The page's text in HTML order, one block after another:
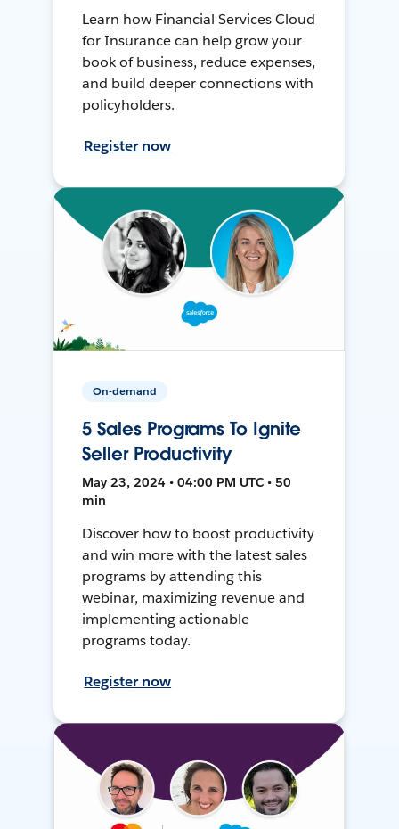
Learn how Financial Services Cloud
for Insurance can help grow your
book of business, reduce expenses,
and build deeper connections with
policyholders.
Register now
On-demand
5 Sales Programs To Ignite
Seller Productivity
May 23, 2024 • 04:00 PM UTC • 50
min
Discover how to boost productivity
and win more with the latest sales
programs by attending this
webinar, maximizing revenue and
implementing actionable
programs today.
Register now